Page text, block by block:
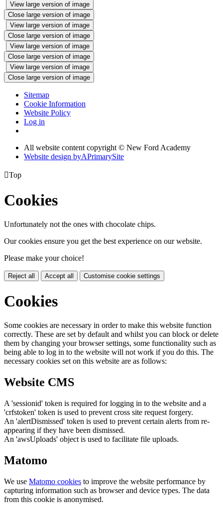
View large version of image
Close large version of image
View large version of image
Close large version of image
View large version of image
Close large version of image
View large version of image
Close large version of image
Sitemap
Cookie Information
Website Policy
Log in
All website content copyright © New Ford Academy
Website design byAPrimarySite
Top
Cookies
Unfortunately not the ones with chocolate chips.
Our cookies ensure you get the best experience on our website.
Please make your choice!
Reject all Accept all Customise cookie settings
Cookies
Some cookies are necessary in order to make this website function
correctly. These are set by default and whilst you can block or delete
them by changing your browser settings, some functionality such as
being able to log in to the website will not work if you do this. The
necessary cookies set on this website are as follows:
Website CMS
A 'sessionid' token is required for logging in to the website and a
'crfstoken' token is used to prevent cross site request forgery.
An 'alertDismissed' token is used to prevent certain alerts from re-
appearing if they have been dismissed.
An 'awsUploads' object is used to facilitate file uploads.
Matomo
We use Matomo cookies to improve the website performance by
capturing information such as browser and device types. The data
from this cookie is anonymised.